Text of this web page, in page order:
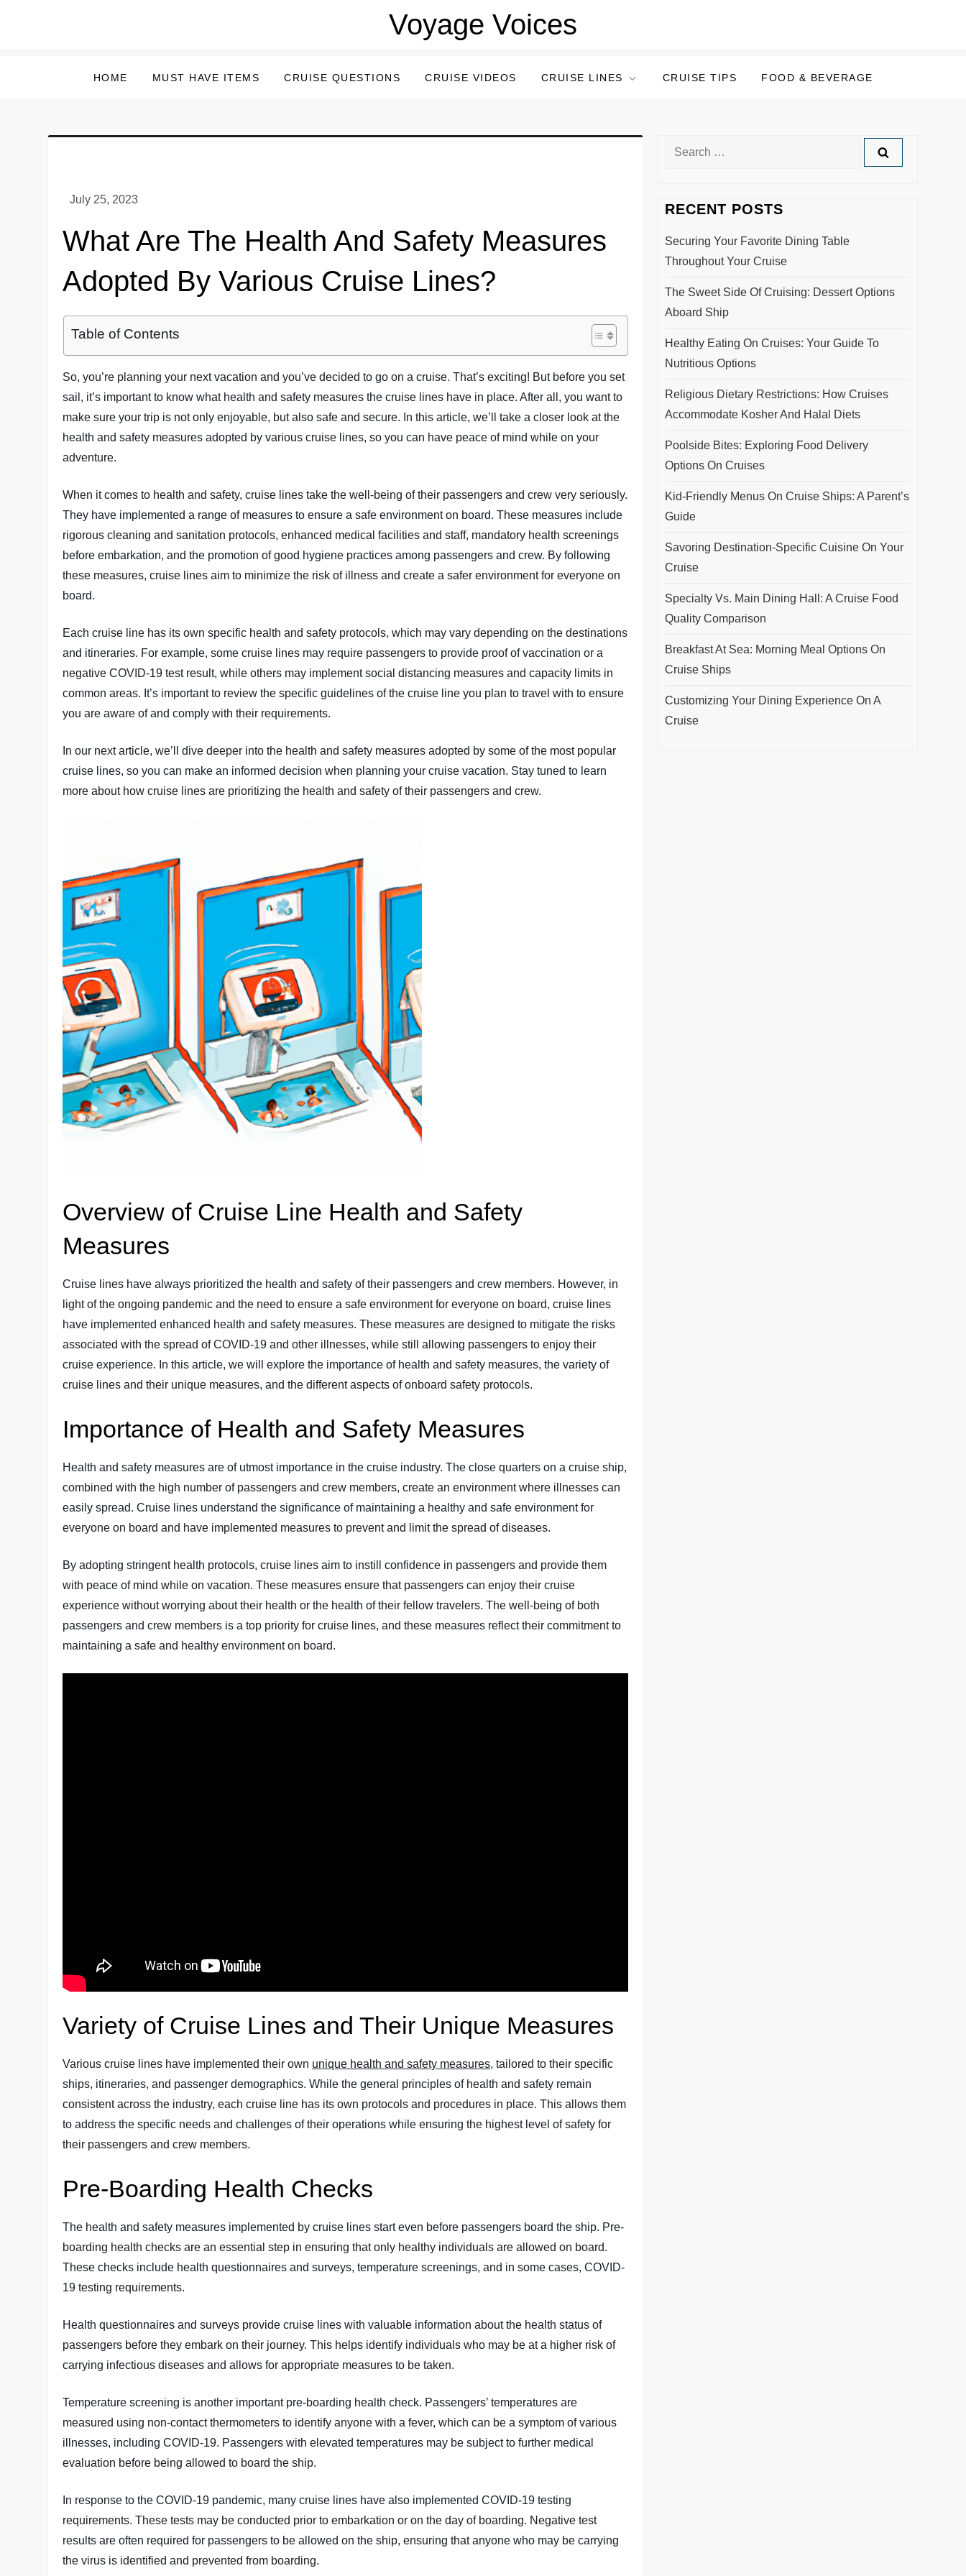
Voyage Voices
HOME MUST HAVE ITEMS CRUISE QUESTIONS CRUISE VIDEOS CRUISE LINES CRUISE TIPS FOOD & BEVERAGE
What Are The Health And Safety Measures
Adopted By Various Cruise Lines?
Table of Contents
So, you’re planning your next vacation and you’ve decided to go on a cruise. That’s exciting! But before you set
sail, it’s important to know what health and safety measures the cruise lines have in place. After all, you want to
make sure your trip is not only enjoyable, but also safe and secure. In this article, we’ll take a closer look at the
health and safety measures adopted by various cruise lines, so you can have peace of mind while on your
adventure.
When it comes to health and safety, cruise lines take the well-being of their passengers and crew very seriously.
They have implemented a range of measures to ensure a safe environment on board. These measures include
rigorous cleaning and sanitation protocols, enhanced medical facilities and staff, mandatory health screenings
before embarkation, and the promotion of good hygiene practices among passengers and crew. By following
these measures, cruise lines aim to minimize the risk of illness and create a safer environment for everyone on
board.
Each cruise line has its own specific health and safety protocols, which may vary depending on the destinations
and itineraries. For example, some cruise lines may require passengers to provide proof of vaccination or a
negative COVID-19 test result, while others may implement social distancing measures and capacity limits in
common areas. It’s important to review the specific guidelines of the cruise line you plan to travel with to ensure
you are aware of and comply with their requirements.
In our next article, we’ll dive deeper into the health and safety measures adopted by some of the most popular
cruise lines, so you can make an informed decision when planning your cruise vacation. Stay tuned to learn
more about how cruise lines are prioritizing the health and safety of their passengers and crew.
Overview of Cruise Line Health and Safety
Measures
Cruise lines have always prioritized the health and safety of their passengers and crew members. However, in
light of the ongoing pandemic and the need to ensure a safe environment for everyone on board, cruise lines
have implemented enhanced health and safety measures. These measures are designed to mitigate the risks
associated with the spread of COVID-19 and other illnesses, while still allowing passengers to enjoy their
cruise experience. In this article, we will explore the importance of health and safety measures, the variety of
cruise lines and their unique measures, and the different aspects of onboard safety protocols.
Importance of Health and Safety Measures
Health and safety measures are of utmost importance in the cruise industry. The close quarters on a cruise ship,
combined with the high number of passengers and crew members, create an environment where illnesses can
easily spread. Cruise lines understand the significance of maintaining a healthy and safe environment for
everyone on board and have implemented measures to prevent and limit the spread of diseases.
By adopting stringent health protocols, cruise lines aim to instill confidence in passengers and provide them
with peace of mind while on vacation. These measures ensure that passengers can enjoy their cruise
experience without worrying about their health or the health of their fellow travelers. The well-being of both
passengers and crew members is a top priority for cruise lines, and these measures reflect their commitment to
maintaining a safe and healthy environment on board.
Variety of Cruise Lines and Their Unique Measures
Various cruise lines have implemented their own unique health and safety measures, tailored to their specific
ships, itineraries, and passenger demographics. While the general principles of health and safety remain
consistent across the industry, each cruise line has its own protocols and procedures in place. This allows them
to address the specific needs and challenges of their operations while ensuring the highest level of safety for
their passengers and crew members.
Pre-Boarding Health Checks
The health and safety measures implemented by cruise lines start even before passengers board the ship. Pre-
boarding health checks are an essential step in ensuring that only healthy individuals are allowed on board.
These checks include health questionnaires and surveys, temperature screenings, and in some cases, COVID-
19 testing requirements.
Health questionnaires and surveys provide cruise lines with valuable information about the health status of
passengers before they embark on their journey. This helps identify individuals who may be at a higher risk of
carrying infectious diseases and allows for appropriate measures to be taken.
Temperature screening is another important pre-boarding health check. Passengers’ temperatures are
measured using non-contact thermometers to identify anyone with a fever, which can be a symptom of various
illnesses, including COVID-19. Passengers with elevated temperatures may be subject to further medical
evaluation before being allowed to board the ship.
In response to the COVID-19 pandemic, many cruise lines have also implemented COVID-19 testing
requirements. These tests may be conducted prior to embarkation or on the day of boarding. Negative test
results are often required for passengers to be allowed on the ship, ensuring that anyone who may be carrying
the virus is identified and prevented from boarding.
Search
RECENT POSTS
Securing Your Favorite Dining Table
Throughout Your Cruise
The Sweet Side Of Cruising: Dessert Options
Aboard Ship
Healthy Eating On Cruises: Your Guide To
Nutritious Options
Religious Dietary Restrictions: How Cruises
Accommodate Kosher And Halal Diets
Poolside Bites: Exploring Food Delivery
Options On Cruises
Kid-Friendly Menus On Cruise Ships: A Parent’s
Guide
Savoring Destination-Specific Cuisine On Your
Cruise
Specialty Vs. Main Dining Hall: A Cruise Food
Quality Comparison
Breakfast At Sea: Morning Meal Options On
Cruise Ships
Customizing Your Dining Experience On A
Cruise